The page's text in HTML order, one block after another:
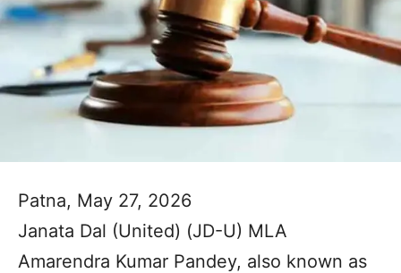
Patna, May 27, 2026
Janata Dal (United) (JD-U) MLA
Amarendra Kumar Pandey, also known as